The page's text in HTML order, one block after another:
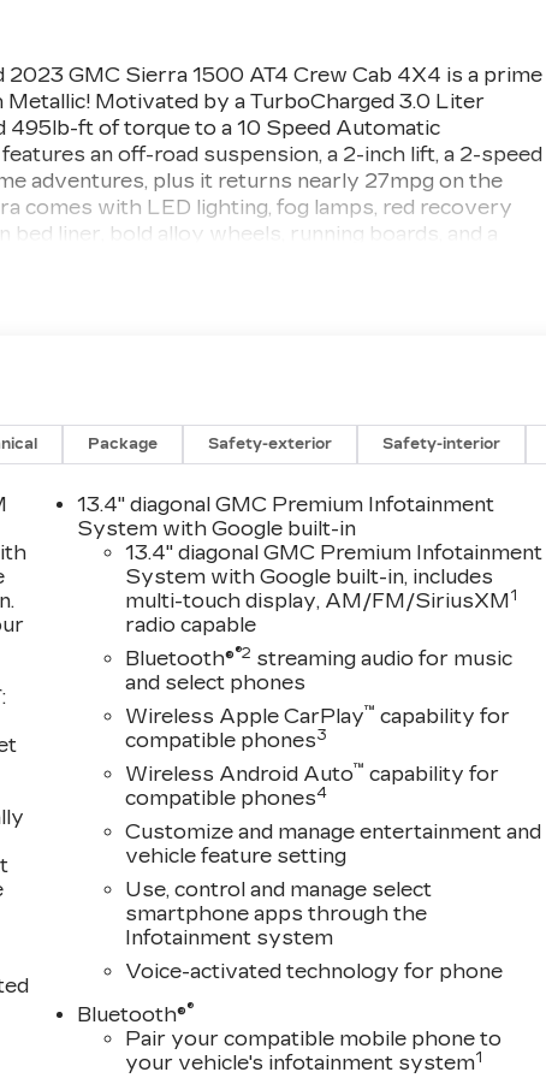
GMC Sierra 1500 AT4 Crew Cab 4X4 is a prime
Motivated by a TurboCharged 3.0 Liter
495lb-ft of torque to a 10 Speed Automatic
an off-road suspension, a 2-inch lift, a 2-speed
adventures, plus it returns nearly 27mpg on the
comes with LED lighting, fog lamps, red recovery
liner, bold alloy wheels, running boards, and a
In, wireless charging, wireless Android
driver support from an HD rearview camera,
lane-keeping assistance, trailer-sway
is for serious truck lovers! Save this Page and Call
Drive Towards Ownership!
of Used Vehicles, Financing Options, serving
Havre, Cut Bank, Libby, Ronan, Polson, Flathead
and Glacier Park. KALISPELL MONTANA
Package Safety-exterior Safety-interior
13.4" diagonal GMC Premium Infotainment
System with Google built-in
13.4" diagonal GMC Premium Infotainment
System with Google built-in, includes
multi-touch display, AM/FM/SiriusXM1
radio capable
Bluetooth®®2 streaming audio for music
and select phones
Wireless Apple CarPlay™ capability for
compatible phones3
Wireless Android Auto™ capability for
compatible phones4
Customize and manage entertainment and
vehicle feature setting
Use, control and manage select
smartphone apps through the
Infotainment system
Voice-activated technology for phone
Bluetooth®®
Pair your compatible mobile phone to
your vehicle's infotainment system1